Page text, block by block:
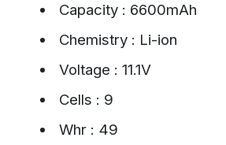
Capacity : 6600mAh
Chemistry : Li-ion
Voltage : 11.1V
Cells : 9
Whr : 49